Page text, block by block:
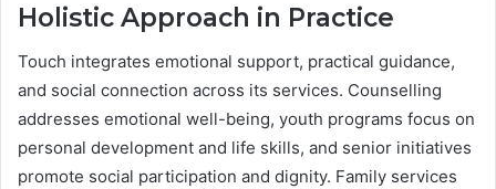
Holistic Approach in Practice
Touch integrates emotional support, practical guidance,
and social connection across its services. Counselling
addresses emotional well-being, youth programs focus on
personal development and life skills, and senior initiatives
promote social participation and dignity. Family services